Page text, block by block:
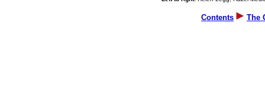
Contents The